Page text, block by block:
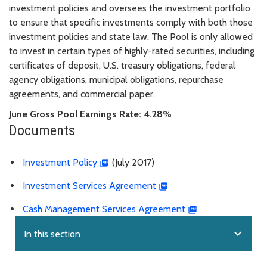
investment policies and oversees the investment portfolio
to ensure that specific investments comply with both those
investment policies and state law. The Pool is only allowed
to invest in certain types of highly-rated securities, including
certificates of deposit, U.S. treasury obligations, federal
agency obligations, municipal obligations, repurchase
agreements, and commercial paper.
June Gross Pool Earnings Rate: 4.28%
Documents
Investment Policy (July 2017)
Investment Services Agreement
Cash Management Services Agreement
In this section expand_more